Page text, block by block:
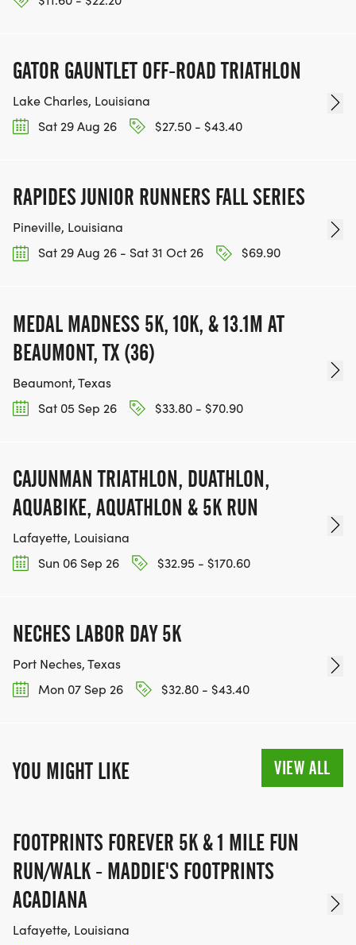
BE AWARDED IN 10 YEAR AGE GROUPS FOR
MALES AND FEMALES AS FOLLOWS:
70+
NEW ROUTE FOR 2026! MAP VIEWABLE ON MAP
MY RUN. CLICK THE LINK!
https://www.mapmyrun.com/routes/view/
T-SHIRTS:
PROVIDED TO REGISTERED PARTICIPANTS
(EXCEPT YOUR AGES 5-9 YEARS & 65+ YEARS OR
OLDER PARTICIPANT). SHIRTS ARE GUARANTEED
TO THOSE PARTICIPANTS WHO REGISTERED BY
MONDAY, JUNE 15TH.
REGISTRATION FOR $20. CLICK "STORE" TO
PURCHASE AN ADDITIONAL SHIRT.
WHEN YOU REGISTER FOR THIS EVENT, YOU ARE
THERE ARE ABSOLUTELY NO REFUNDS,
DEFERRALS, OR BIB EXCHANGES.
LAKE AREA RUNNERS DOES NOT ISSUE REFUNDS
IF THE EVENT IS CANCELLED DUE TO
CIRCUMSTANCES OUT OF OUR CONTROL.THIS
GATOR GAUNTLET OFF-ROAD TRIATHLON
Lake Charles, Louisiana
Sat 29 Aug 26
$27.50 - $43.40
RAPIDES JUNIOR RUNNERS FALL SERIES
Pineville, Louisiana
Sat 29 Aug 26 - Sat 31 Oct 26
$69.90
MEDAL MADNESS 5K, 10K, & 13.1M AT
BEAUMONT, TX (36)
Beaumont, Texas
Sat 05 Sep 26
$33.80 - $70.90
CAJUNMAN TRIATHLON, DUATHLON,
AQUABIKE, AQUATHLON & 5K RUN
Lafayette, Louisiana
Sun 06 Sep 26
$32.95 - $170.60
NECHES LABOR DAY 5K
Port Neches, Texas
Mon 07 Sep 26
$32.80 - $43.40
YOU MIGHT LIKE VIEW ALL
FOOTPRINTS FOREVER 5K & 1 MILE FUN
RUN/WALK - MADDIE'S FOOTPRINTS
ACADIANA
Lafayette, Louisiana